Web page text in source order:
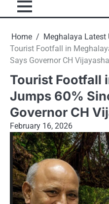
Home
Meghalaya Latest
Tourist Footfall in
Says Governor CH
Tourist Footfall
Jumps 60%
Governor CH
February 16, 2026